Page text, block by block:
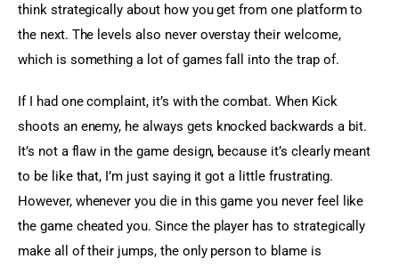
think strategically about how you get from one platform to
the next. The levels also never overstay their welcome,
which is something a lot of games fall into the trap of.
If I had one complaint, it’s with the combat. When Kick
shoots an enemy, he always gets knocked backwards a bit.
It’s not a flaw in the game design, because it’s clearly meant
to be like that, I’m just saying it got a little frustrating.
However, whenever you die in this game you never feel like
the game cheated you. Since the player has to strategically
make all of their jumps, the only person to blame is